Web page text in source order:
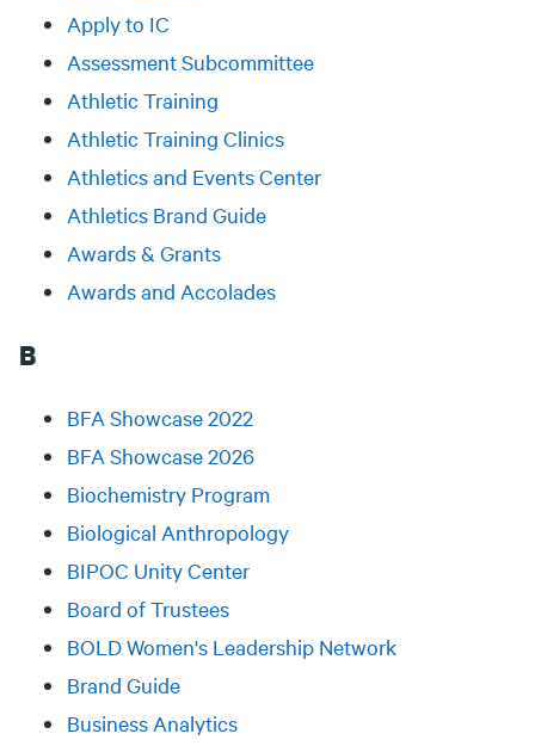
Apply to IC
Assessment Subcommittee
Athletic Training
Athletic Training Clinics
Athletics and Events Center
Athletics Brand Guide
Awards & Grants
Awards and Accolades
B
BFA Showcase 2022
BFA Showcase 2026
Biochemistry Program
Biological Anthropology
BIPOC Unity Center
Board of Trustees
BOLD Women's Leadership Network
Brand Guide
Business Analytics